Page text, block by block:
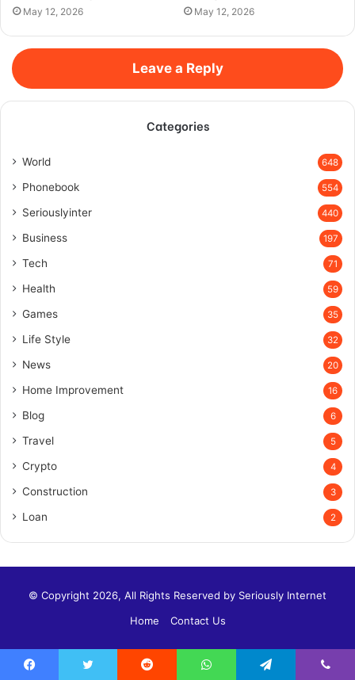
May 12, 2026 May 12, 2026
Leave a Reply
Categories
World 648
Phonebook 554
Seriouslyinter 440
Business 197
Tech 71
Health 59
Games 35
Life Style 32
News 20
Home Improvement 16
Blog 6
Travel 5
Crypto 4
Construction 3
Loan 2
© Copyright 2026, All Rights Reserved by Seriously Internet
Home
Contact Us